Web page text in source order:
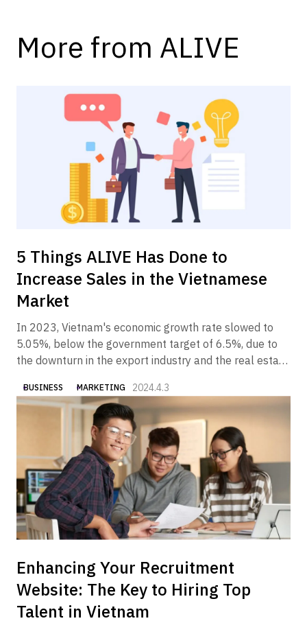
More from ALIVE
5 Things ALIVE Has Done to
Increase Sales in the Vietnamese
Market
In 2023, Vietnam's economic growth rate slowed to
5.05%, below the government target of 6.5%, due to
the downturn in the export industry and the real estate
expected to gradually recover, partly due to the
government's economic measures.
BUSINESS MARKETING 2024.4.3
Enhancing Your Recruitment
Website: The Key to Hiring Top
Talent in Vietnam